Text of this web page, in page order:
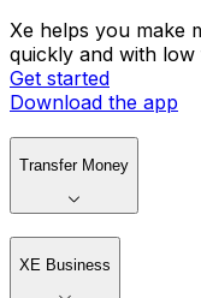
Xe helps you make
quickly and with low
Get started
Download the app
Transfer Money
XE Business